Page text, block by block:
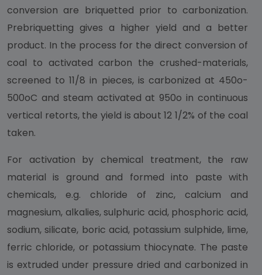
conversion are briquetted prior to carbonization.
Prebriquetting gives a higher yield and a better
product. In the process for the direct conversion of
coal to activated carbon the crushed-materials,
screened to 11/8 in pieces, is carbonized at 450o-
500oC and steam activated at 950o in continuous
vertical retorts, the yield is about 12 1/2% of the coal
taken.
For activation by chemical treatment, the raw
material is ground and formed into paste with
chemicals, e.g. chloride of zinc, calcium and
magnesium, alkalies, sulphuric acid, phosphoric acid,
sodium, silicate, boric acid, potassium sulphide, lime,
ferric chloride, or potassium thiocynate. The paste
is extruded under pressure dried and carbonized in